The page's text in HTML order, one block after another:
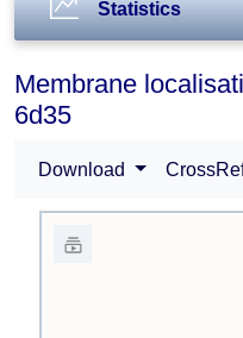
Statistics
Membrane
6d35
Download